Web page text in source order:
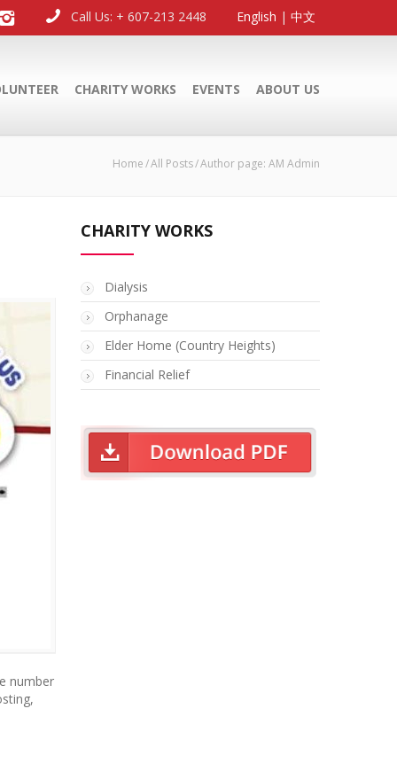
English | 中文
Call Us: + 607-213 2448
CHARITY WORKS EVENTS ABOUT US
Home All Posts Author page: AM Admin
number
CHARITY WORKS
Dialysis
Orphanage
Elder Home (Country Heights)
Financial Relief